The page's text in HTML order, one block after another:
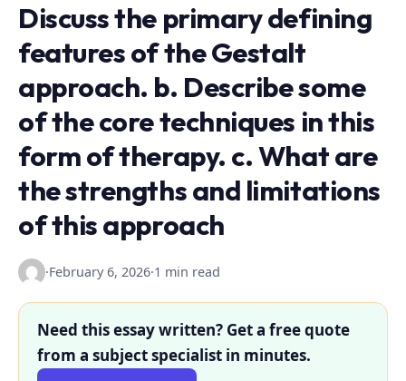
Discuss the primary defining
features of the Gestalt
approach. b. Describe some
of the core techniques in this
form of therapy. c. What are
the strengths and limitations
of this approach
·February 6, 2026·1 min read
Need this essay written? Get a free quote
from a subject specialist in minutes.